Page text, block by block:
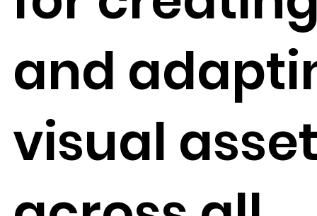
and
visual